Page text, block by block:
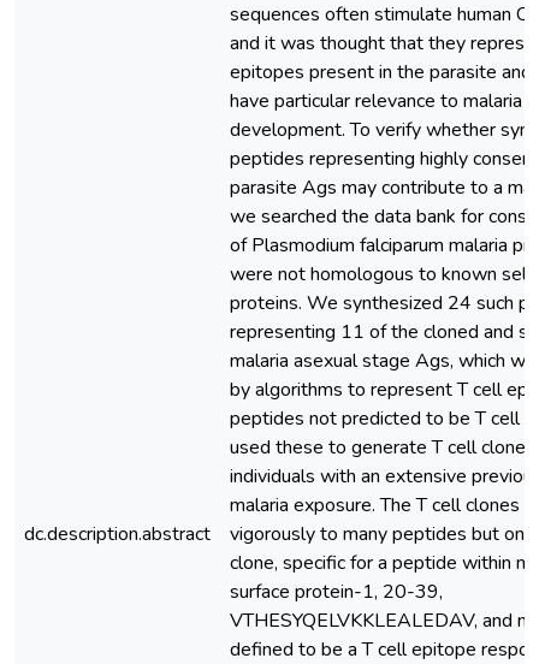
dc.description.abstract
sequences often stimulate human
and it was thought that they
epitopes present in the parasite and
have particular relevance to malaria
development. To verify whether
peptides representing highly
parasite Ags may contribute to a
we searched the data bank for
of Plasmodium falciparum malaria
were not homologous to known self
proteins. We synthesized 24 such
representing 11 of the cloned and
malaria asexual stage Ags, which
by algorithms to represent T cell
peptides not predicted to be T cell
used these to generate T cell
individuals with an extensive
malaria exposure. The T cell clones
vigorously to many peptides but
clone, specific for a peptide within
surface protein-1, 20-39,
VTHESYQELVKKLEALEDAV, and
defined to be a T cell epitope